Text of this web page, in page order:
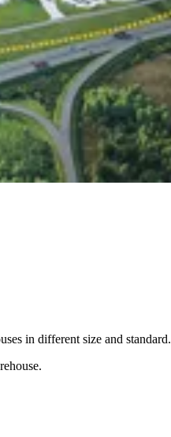
in different size and standard.